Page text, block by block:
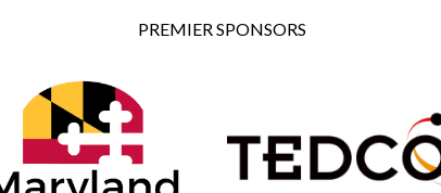
PREMIER SPONSORS